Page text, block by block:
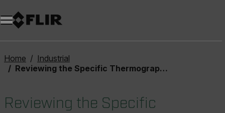
Unread messages
Model
Remove
Items
Item
Add to cart
Added to cart
Home
Industrial
Reviewing the Specific Thermography Regulations within NFPA 70B 2023
Reviewing the Specific